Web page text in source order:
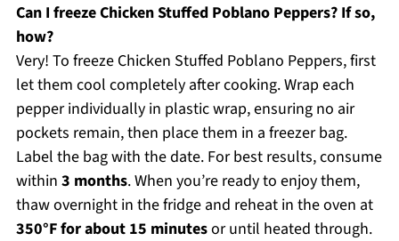
Can I freeze Chicken Stuffed Poblano Peppers? If so,
how?
Very! To freeze Chicken Stuffed Poblano Peppers, first
let them cool completely after cooking. Wrap each
pepper individually in plastic wrap, ensuring no air
pockets remain, then place them in a freezer bag.
Label the bag with the date. For best results, consume
within 3 months. When you’re ready to enjoy them,
thaw overnight in the fridge and reheat in the oven at
350°F for about 15 minutesor until heated through.